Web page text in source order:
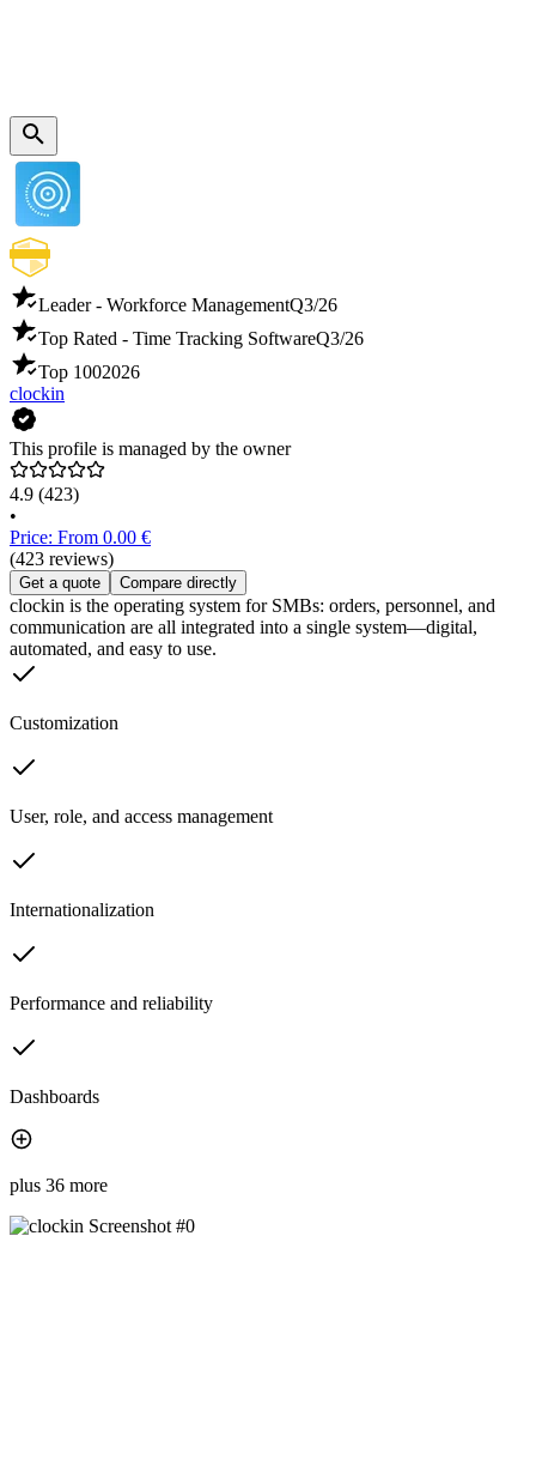
Leader - Workforce ManagementQ3/26
Top Rated - Time Tracking SoftwareQ3/26
Top 1002026
clockin
This profile is managed by the owner
4.9 (423)
•
Price: From 0.00 €
(423 reviews)
Get a quote Compare directly
clockin is the operating system for SMBs: orders, personnel, and
communication are all integrated into a single system—digital,
automated, and easy to use.
Customization
User, role, and access management
Internationalization
Performance and reliability
Dashboards
plus 36 more